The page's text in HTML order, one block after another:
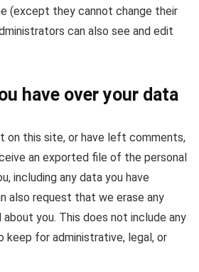
(except they cannot change their
can also see and edit
have over your data
on this site, or have left comments,
an exported file of the personal
including any data you have
also request that we erase any
you. This does not include any
keep for administrative, legal, or